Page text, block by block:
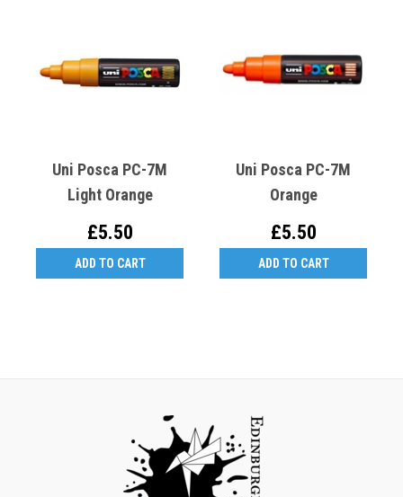
Uni Posca PC-7M
Light Orange
£5.50
ADD TO CART
Uni Posca PC-7M
Orange
£5.50
ADD TO CART